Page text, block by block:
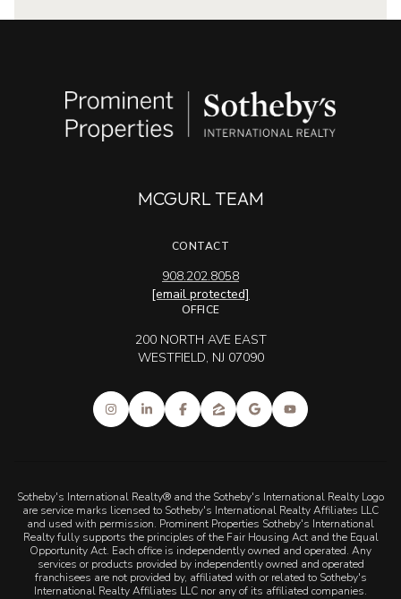
MCGURL TEAM
CONTACT
908.202.8058
[email protected]
OFFICE
200 NORTH AVE EAST
WESTFIELD, NJ 07090
Sotheby's International Realty® and the Sotheby's International Realty Logo
are service marks licensed to Sotheby's International Realty Affiliates LLC
and used with permission. Prominent Properties Sotheby's International
Realty fully supports the principles of the Fair Housing Act and the Equal
Opportunity Act. Each office is independently owned and operated. Any
services or products provided by independently owned and operated
franchisees are not provided by, affiliated with or related to Sotheby's
International Realty Affiliates LLC nor any of its affiliated companies.